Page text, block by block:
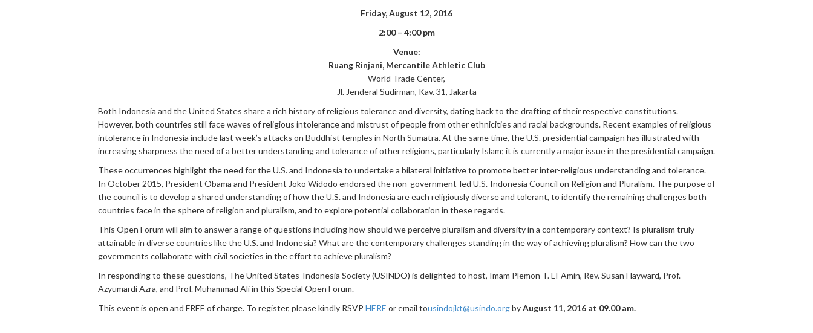
Friday, August 12, 2016
2:00 – 4:00 pm
Venue:
Ruang Rinjani, Mercantile Athletic Club
World Trade Center,
Jl. Jenderal Sudirman, Kav. 31, Jakarta
Both Indonesia and the United States share a rich history of religious tolerance and diversity, dating back to the drafting of their respective constitutions.
However, both countries still face waves of religious intolerance and mistrust of people from other ethnicities and racial backgrounds. Recent examples of religious
intolerance in Indonesia include last week’s attacks on Buddhist temples in North Sumatra. At the same time, the U.S. presidential campaign has illustrated with
increasing sharpness the need of a better understanding and tolerance of other religions, particularly Islam; it is currently a major issue in the presidential campaign.
These occurrences highlight the need for the U.S. and Indonesia to undertake a bilateral initiative to promote better inter-religious understanding and tolerance.
In October 2015, President Obama and President Joko Widodo endorsed the non-government-led U.S.-Indonesia Council on Religion and Pluralism. The purpose of
the council is to develop a shared understanding of how the U.S. and Indonesia are each religiously diverse and tolerant, to identify the remaining challenges both
countries face in the sphere of religion and pluralism, and to explore potential collaboration in these regards.
This Open Forum will aim to answer a range of questions including how should we perceive pluralism and diversity in a contemporary context? Is pluralism truly
attainable in diverse countries like the U.S. and Indonesia? What are the contemporary challenges standing in the way of achieving pluralism? How can the two
governments collaborate with civil societies in the effort to achieve pluralism?
In responding to these questions, The United States-Indonesia Society (USINDO) is delighted to host, Imam Plemon T. El-Amin, Rev. Susan Hayward, Prof.
Azyumardi Azra, and Prof. Muhammad Ali in this Special Open Forum.
This event is open and FREE of charge. To register, please kindly RSVP HERE or email tousindojkt@usindo.orgbyAugust 11, 2016 at 09.00 am.